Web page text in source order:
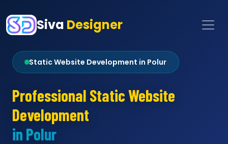
Siva Designer
Static Website Development in Polur
Professional Static Website
Development
in Polur